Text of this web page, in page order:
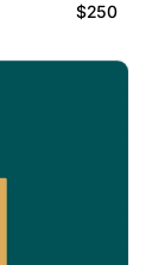
$250